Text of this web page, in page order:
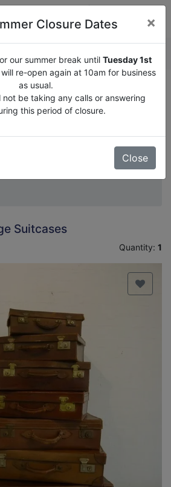
our summer break until
Tuesday
we will re-open again at 10am for
business as usual.
Suitcases
Quantity: 1
Closure Dates ×
our summer break until Tuesday 1st
re-open again at 10am for business
as usual.
not be taking any calls or answering
this period of closure.
Close